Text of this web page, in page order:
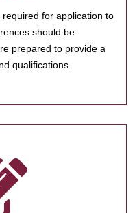
for application to
should be
prepared to provide a
qualifications.